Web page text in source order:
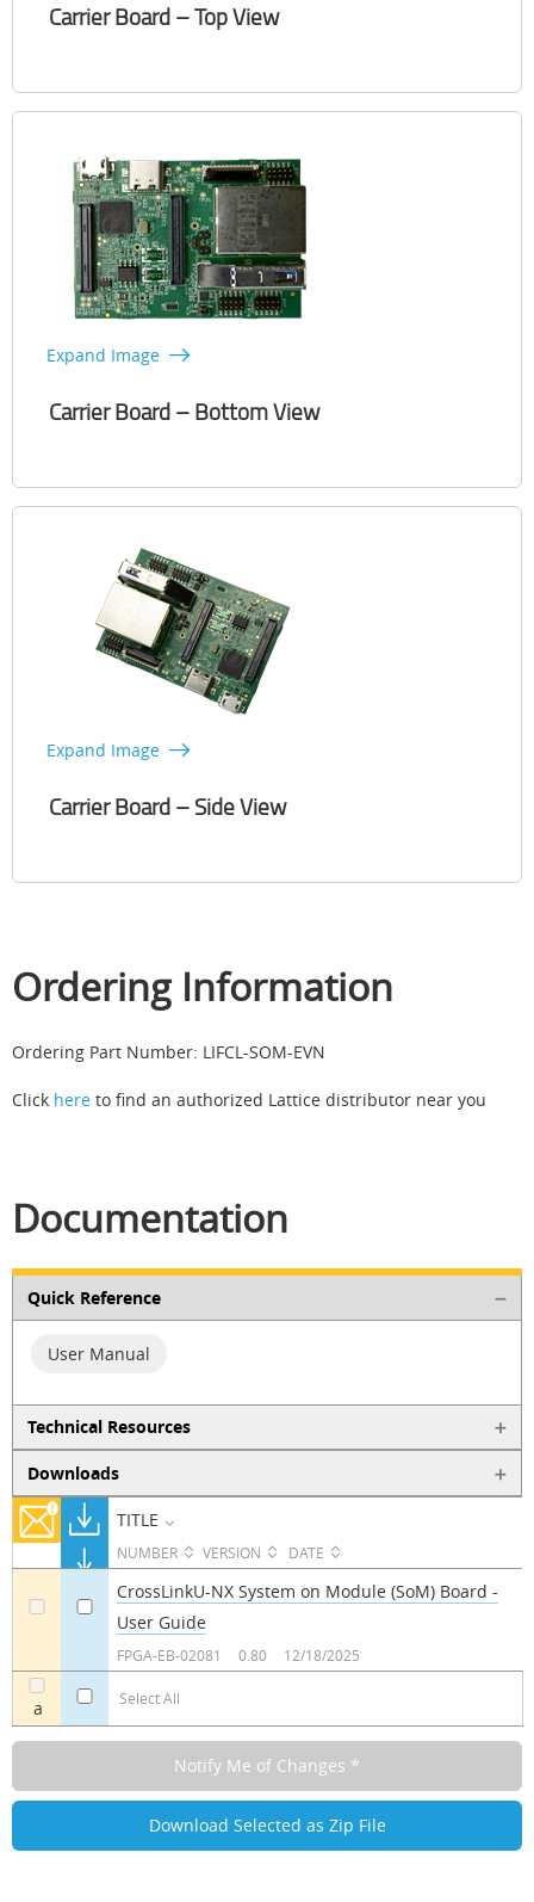
Carrier Board – Top View
Expand Image
Carrier Board – Bottom View
Expand Image
Carrier Board – Side View
Ordering Information
Ordering Part Number: LIFCL-SOM-EVN
Click here to find an authorized Lattice distributor near you
Documentation
Quick Reference
User Manual
Technical Resources
Downloads
TITLE
NUMBER VERSION DATE
a Select All
CrossLinkU-NX System on Module (SoM) Board -
User Guide
FPGA-EB-02081 0.80 12/18/2025